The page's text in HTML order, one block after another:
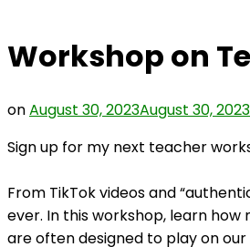
Workshop on
onAugust 30, 2023August 30, 2023
Sign up for my next teacher
From TikTok videos and
ever. In this workshop, learn
are often designed to play on